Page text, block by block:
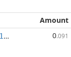
Amount
BqKiJjinK2g91nALGLxRs2t4p4PLpyP7ww 0.091